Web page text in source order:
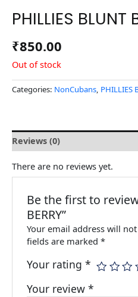
PHILLIES BLUNT
₹850.00
Out of stock
Categories: NonCubans, PHILLIES
Reviews (0)
There are no reviews yet.
Be the first to
BERRY”
Your email address will
fields are marked*
Your rating*
Your review*